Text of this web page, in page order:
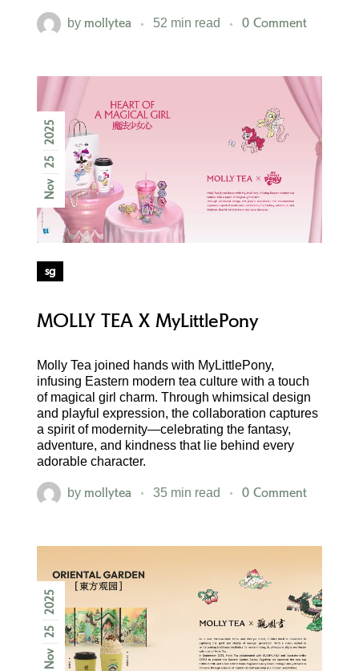
bymollytea 52 min read 0 Comment
Nov
25
2025
sg
MOLLY TEA X MyLittlePony
Molly Tea joined hands with MyLittlePony,
infusing Eastern modern tea culture with a touch
of magical girl charm. Through whimsical design
and playful expression, the collaboration captures
a spirit of modernity—celebrating the fantasy,
adventure, and kindness that lie behind every
adorable character.
bymollytea 35 min read 0 Comment
Nov
25
2025